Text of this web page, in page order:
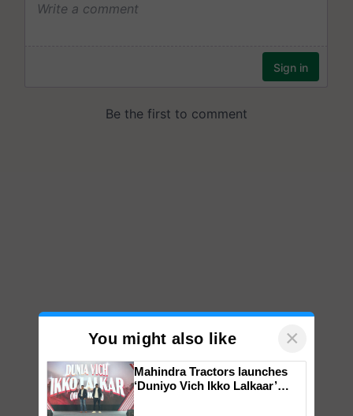
You might also like ×
Mahindra Tractors launches
‘Duniyo Vich Ikko Lalkaar’